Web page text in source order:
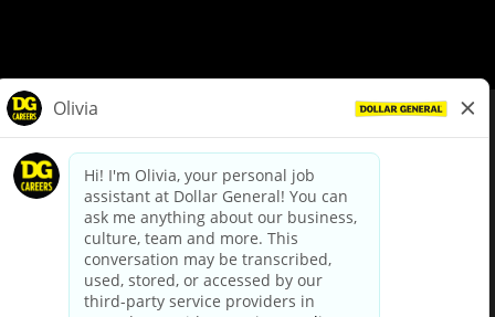
dollargeneral.com|Privacy Policy|Terms & Conditions
Your Privacy Choices
California Employee and Third Party Privacy Policy
Applicant Privacy Notice